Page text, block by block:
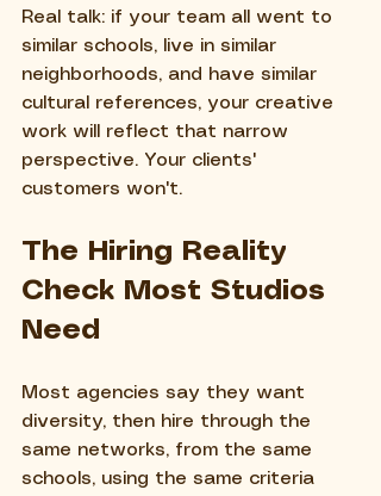
Real talk: if your team all went to
similar schools, live in similar
neighborhoods, and have similar
cultural references, your creative
work will reflect that narrow
perspective. Your clients'
customers won't.
The Hiring Reality
Check Most Studios
Need
Most agencies say they want
diversity, then hire through the
same networks, from the same
schools, using the same criteria